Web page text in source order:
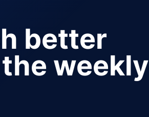
better
weekly